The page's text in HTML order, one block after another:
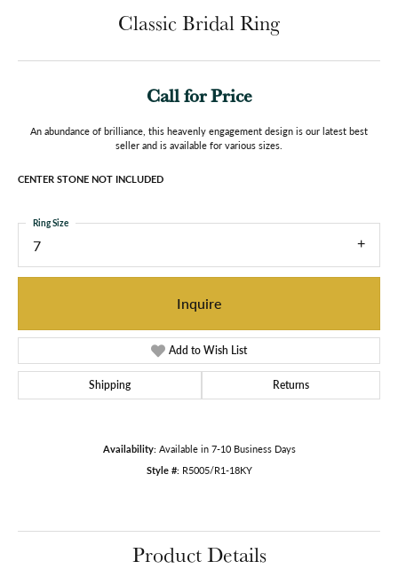
Classic Bridal Ring
Call for Price
An abundance of brilliance, this heavenly engagement design is our latest best
seller and is available for various sizes.
CENTER STONE NOT INCLUDED
7
Ring Size
Inquire
Add to Wish List
Shipping Returns
Availability: Available in 7-10 Business Days
Style #: R5005/R1-18KY
Product Details